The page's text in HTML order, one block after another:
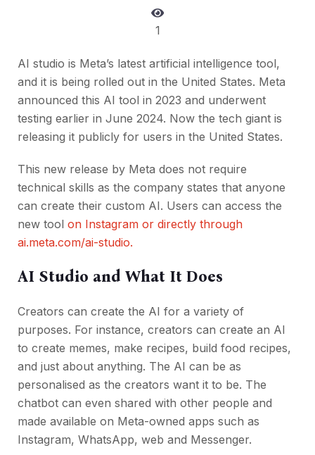
1
AI studio is Meta’s latest artificial intelligence tool,
and it is being rolled out in the United States. Meta
announced this AI tool in 2023 and underwent
testing earlier in June 2024. Now the tech giant is
releasing it publicly for users in the United States.
This new release by Meta does not require
technical skills as the company states that anyone
can create their custom AI. Users can access the
new tool on Instagram or directly through
ai.meta.com/ai-studio.
AI Studio and What It Does
Creators can create the AI for a variety of
purposes. For instance, creators can create an AI
to create memes, make recipes, build food recipes,
and just about anything. The AI can be as
personalised as the creators want it to be. The
chatbot can even shared with other people and
made available on Meta-owned apps such as
Instagram, WhatsApp, web and Messenger.